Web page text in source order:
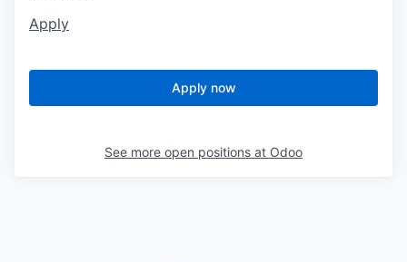
Apply
Apply now
See more open positions at Odoo